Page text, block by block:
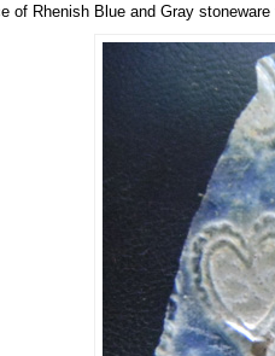
of Rhenish Blue and Gray stoneware